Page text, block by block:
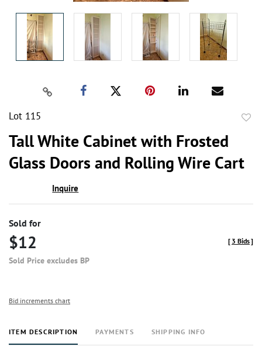
Lot 115
Tall White Cabinet with Frosted
Glass Doors and Rolling Wire Cart
Inquire
Sold for
$12
Sold Price excludes BP
[ 3 Bids]
Bid increments chart
ITEM DESCRIPTION PAYMENTS SHIPPING INFO